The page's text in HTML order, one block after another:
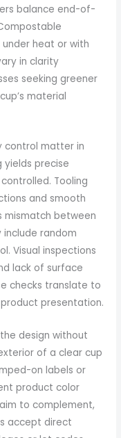
balance end-of-
heat or with
in clarity
seeking greener
material
control matter in
yields precise
Tooling
and smooth
mismatch between
include random
Visual inspections
lack of surface
checks translate to
presentation.
design without
of a clear cup
on labels or
product color
to complement,
accept direct